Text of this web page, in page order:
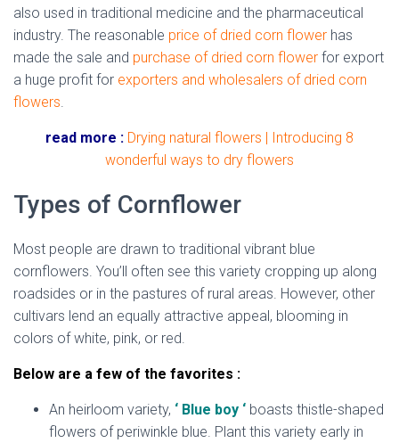
also used in traditional medicine and the pharmaceutical
industry. The reasonable price of dried corn flower has
made the sale and purchase of dried corn flower for export
a huge profit for exporters and wholesalers of dried corn
flowers
read more : Drying natural flowers | Introducing 8
wonderful ways to dry flowers
Types of Cornflower
Most people are drawn to traditional vibrant blue
cornflowers. You’ll often see this variety cropping up along
roadsides or in the pastures of rural areas. However, other
cultivars lend an equally attractive appeal, blooming in
colors of white, pink, or red.
Below are a few of the favorites :
An heirloom variety, ‘ Blue boy ‘ boasts thistle-shaped
flowers of periwinkle blue. Plant this variety early in